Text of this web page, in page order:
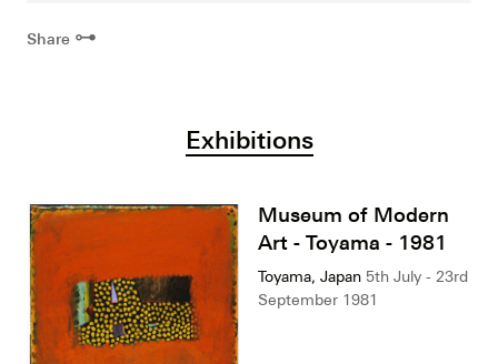
Share ⊶
Exhibitions
Museum of Modern
Art - Toyama - 1981
Toyama, Japan 5th July - 23rd
September 1981